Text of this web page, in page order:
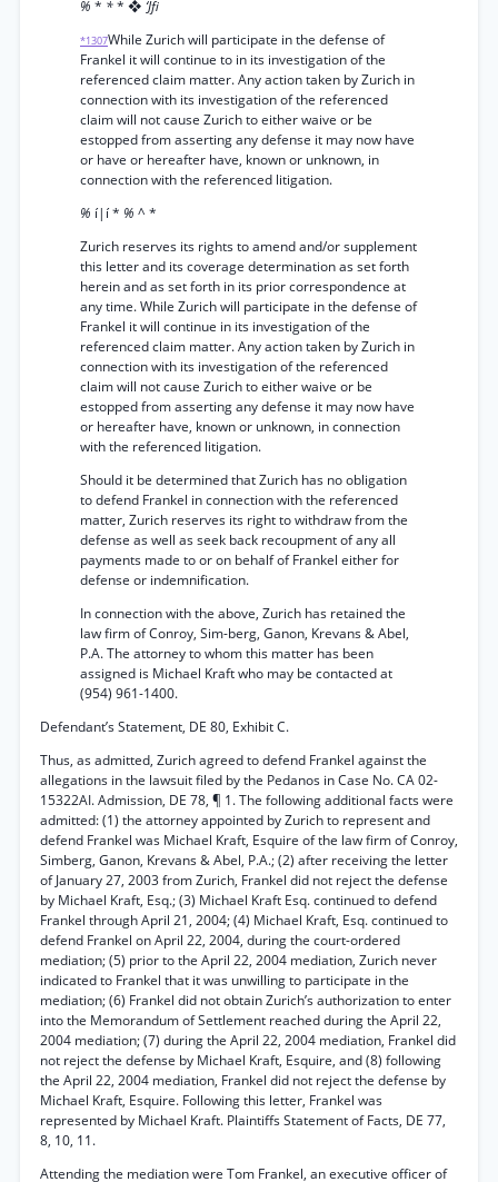
% * ** ❖ ‘Jfi
*1307While Zurich will participate in the defense of
Frankel it will continue to in its investigation of the
referenced claim matter. Any action taken by Zurich in
connection with its investigation of the referenced
claim will not cause Zurich to either waive or be
estopped from asserting any defense it may now have
or have or hereafter have, known or unknown, in
connection with the referenced litigation.
% í|í * % ^ *
Zurich reserves its rights to amend and/or supplement
this letter and its coverage determination as set forth
herein and as set forth in its prior correspondence at
any time. While Zurich will participate in the defense of
Frankel it will continue in its investigation of the
referenced claim matter. Any action taken by Zurich in
connection with its investigation of the referenced
claim will not cause Zurich to either waive or be
estopped from asserting any defense it may now have
or hereafter have, known or unknown, in connection
with the referenced litigation.
Should it be determined that Zurich has no obligation
to defend Frankel in connection with the referenced
matter, Zurich reserves its right to withdraw from the
defense as well as seek back recoupment of any all
payments made to or on behalf of Frankel either for
defense or indemnification.
In connection with the above, Zurich has retained the
law firm of Conroy, Sim-berg, Ganon, Krevans & Abel,
P.A. The attorney to whom this matter has been
assigned is Michael Kraft who may be contacted at
(954) 961-1400.
Defendant’s Statement, DE 80, Exhibit C.
Thus, as admitted, Zurich agreed to defend Frankel against the
allegations in the lawsuit filed by the Pedanos in Case No. CA 02-
15322AI. Admission, DE 78, ¶ 1. The following additional facts were
admitted: (1) the attorney appointed by Zurich to represent and
defend Frankel was Michael Kraft, Esquire of the law firm of Conroy,
Simberg, Ganon, Krevans & Abel, P.A.; (2) after receiving the letter
of January 27, 2003 from Zurich, Frankel did not reject the defense
by Michael Kraft, Esq.; (3) Michael Kraft Esq. continued to defend
Frankel through April 21, 2004; (4) Michael Kraft, Esq. continued to
defend Frankel on April 22, 2004, during the court-ordered
mediation; (5) prior to the April 22, 2004 mediation, Zurich never
indicated to Frankel that it was unwilling to participate in the
mediation; (6) Frankel did not obtain Zurich’s authorization to enter
into the Memorandum of Settlement reached during the April 22,
2004 mediation; (7) during the April 22, 2004 mediation, Frankel did
not reject the defense by Michael Kraft, Esquire, and (8) following
the April 22, 2004 mediation, Frankel did not reject the defense by
Michael Kraft, Esquire. Following this letter, Frankel was
represented by Michael Kraft. Plaintiffs Statement of Facts, DE 77,
8, 10, 11.
Attending the mediation were Tom Frankel, an executive officer of